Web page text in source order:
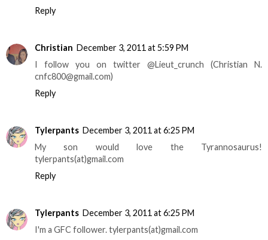
Reply
Christian December 3, 2011 at 5:59 PM
I follow you on twitter @Lieut_crunch (Christian N.
cnfc800@gmail.com)
Reply
Tylerpants December 3, 2011 at 6:25 PM
My son would love the Tyrannosaurus!
tylerpants(at)gmail.com
Reply
Tylerpants December 3, 2011 at 6:25 PM
I'm a GFC follower. tylerpants(at)gmail.com